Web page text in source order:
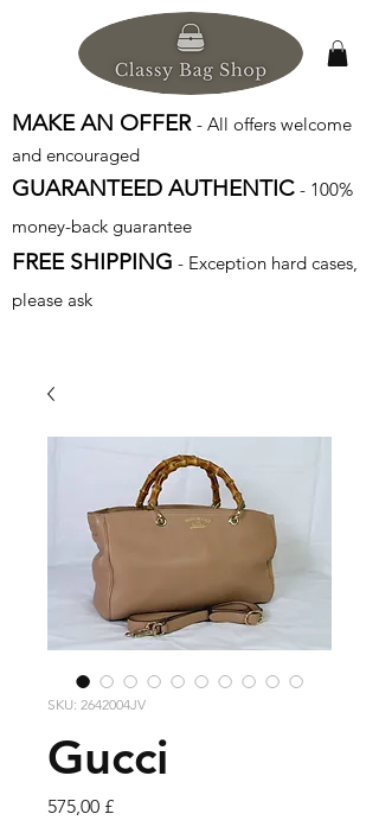
MAKE AN OFFER - All offers welcome
and encouraged
GUARANTEED AUTHENTIC - 100%
money-back guarantee
FREE SHIPPING - Exception hard cases,
please ask
SKU: 2642004JV
Gucci
575,00 £Cena